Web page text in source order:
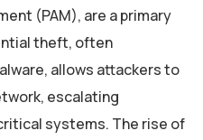
(PAM), are a primary
theft, often
allows attackers to
escalating
systems. The rise of